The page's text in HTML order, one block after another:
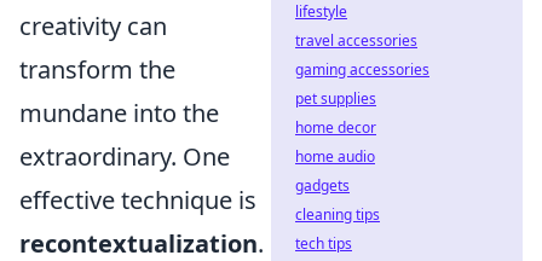
creativity can
transform the
mundane into the
extraordinary. One
effective technique is
recontextualization.
lifestyle
travel accessories
gaming accessories
pet supplies
home decor
home audio
gadgets
cleaning tips
tech tips